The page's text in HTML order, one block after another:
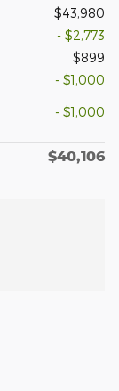
$43,980
- $2,773
$899
- $1,000
- $1,000
$40,106